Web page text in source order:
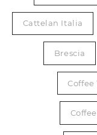
Cattelan Italia
Brescia
Coffee